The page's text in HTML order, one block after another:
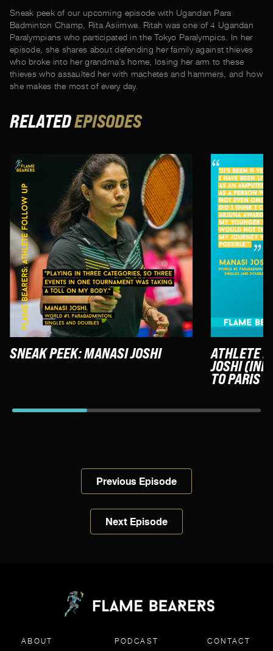
Sneak peek of our upcoming episode with Ugandan Para
Badminton Champ, Rita Asiimwe. Ritah was one of 4 Ugandan
Paralympians who participated in the Tokyo Paralympics. In her
episode, she shares about defending her family against thieves
who broke into her grandma’s home, losing her arm to these
thieves who assaulted her with machetes and hammers, and how
she makes the most of every day.
RELATEDEPISODES
SNEAK PEEK: MANASI JOSHI ATHLETE
JOSHI
TO PARIS
Previous Episode
Next Episode
ABOUT PODCAST CONTACT